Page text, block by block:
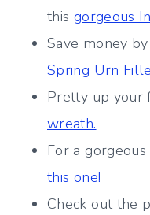
this gorgeous
Save money
Spring Urn
Pretty up your
wreath.
For a
this one!
Check out the